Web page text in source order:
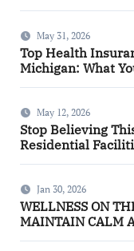
May 31, 2026
Top Health
Michigan: What
May 12, 2026
Stop Believing
Residential
Jan 30, 2026
WELLNESS ON
MAINTAIN CALM